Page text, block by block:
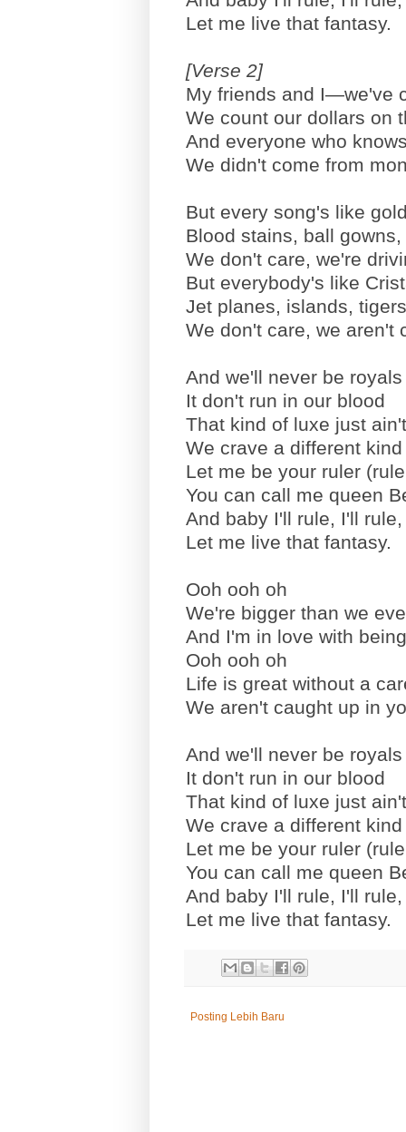
Let me live that fantasy.
[Verse 2]
My friends and I—we've
We count our dollars on
And everyone who
We didn't come from
But every song's like
Blood stains, ball
We don't care, we're
But everybody's like
Jet planes, islands,
We don't care, we aren't
And we'll never be
It don't run in our blood
That kind of luxe just
We crave a different
Let me be your ruler
You can call me queen
And baby I'll rule, I'll
Let me live that fantasy.
Ooh ooh oh
We're bigger than we
And I'm in love with
Ooh ooh oh
Life is great without a
We aren't caught up in
And we'll never be
It don't run in our blood
That kind of luxe just
We crave a different
Let me be your ruler
You can call me queen
And baby I'll rule, I'll
Let me live that fantasy.
Posting Lebih Baru